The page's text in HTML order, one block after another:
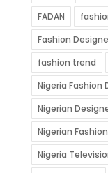
FADAN
Fashion
fashion trend
Nigeria Fashion
Nigerian
Nigerian
Nigeria